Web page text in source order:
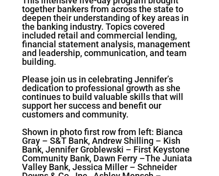
together bankers from across the state to
deepen their understanding of key areas in
the banking industry. Topics covered
included retail and commercial lending,
financial statement analysis, management
and leadership, communication, and team
building.
Please join us in celebrating Jennifer’s
dedication to professional growth as she
continues to build valuable skills that will
support her success and benefit our
customers and community.
Shown in photo first row from left: Bianca
Gray – S&T Bank, Andrew Shilling – Kish
Bank, Jennifer Groblewski – First Keystone
Community Bank, Dawn Ferry –The Juniata
Valley Bank, Jessica Miller – Schneider